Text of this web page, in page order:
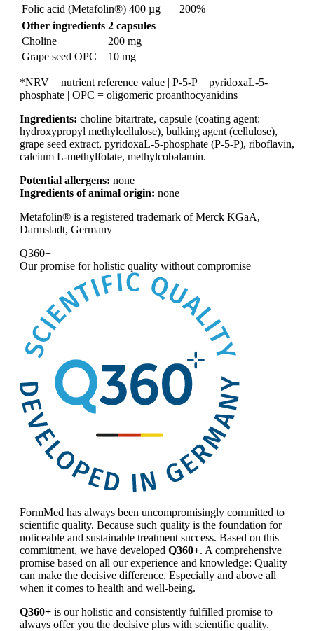
Folic acid (Metafolin®) 400 µg
200%
Other ingredients 2 capsules
Choline
200 mg
Grape seed OPC
10 mg
*NRV = nutrient reference value | P-5-P = pyridoxaL-5-
phosphate | OPC = oligomeric proanthocyanidins
Ingredients: choline bitartrate, capsule (coating agent:
hydroxypropyl methylcellulose), bulking agent (cellulose),
grape seed extract, pyridoxaL-5-phosphate (P-5-P), riboflavin,
calcium L-methylfolate, methylcobalamin.
Potential allergens: none
Ingredients of animal origin: none
Metafolin® is a registered trademark of Merck KGaA,
Darmstadt, Germany
Q360+
Our promise forholistic quality without compromise
FormMed has always been uncompromisingly committed to
scientific quality. Because such quality is the foundation for
noticeable and sustainable treatment success. Based on this
commitment, we have developed Q360+. A comprehensive
promise based on all our experience and knowledge: Quality
can make the decisive difference. Especially and above all
when it comes to health and well-being.
Q360+ is our holistic and consistently fulfilled promise to
always offer you the decisive plus with scientific quality.